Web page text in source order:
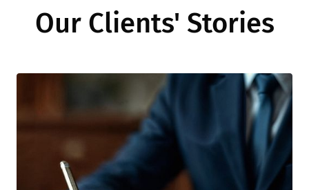
Our Clients' Stories